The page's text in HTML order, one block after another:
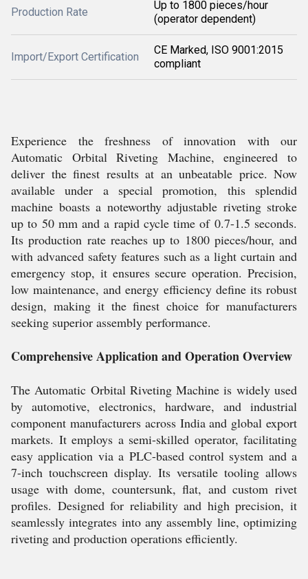
Production Rate
Up to 1800 pieces/hour
(operator dependent)
Import/Export Certification
CE Marked, ISO 9001:2015
compliant
Experience the freshness of innovation with our
Automatic Orbital Riveting Machine, engineered to
deliver the finest results at an unbeatable price. Now
available under a special promotion, this splendid
machine boasts a noteworthy adjustable riveting stroke
up to 50 mm and a rapid cycle time of 0.7-1.5 seconds.
Its production rate reaches up to 1800 pieces/hour, and
with advanced safety features such as a light curtain and
emergency stop, it ensures secure operation. Precision,
low maintenance, and energy efficiency define its robust
design, making it the finest choice for manufacturers
seeking superior assembly performance.
Comprehensive Application and Operation Overview
The Automatic Orbital Riveting Machine is widely used
by automotive, electronics, hardware, and industrial
component manufacturers across India and global export
markets. It employs a semi-skilled operator, facilitating
easy application via a PLC-based control system and a
7-inch touchscreen display. Its versatile tooling allows
usage with dome, countersunk, flat, and custom rivet
profiles. Designed for reliability and high precision, it
seamlessly integrates into any assembly line, optimizing
riveting and production operations efficiently.